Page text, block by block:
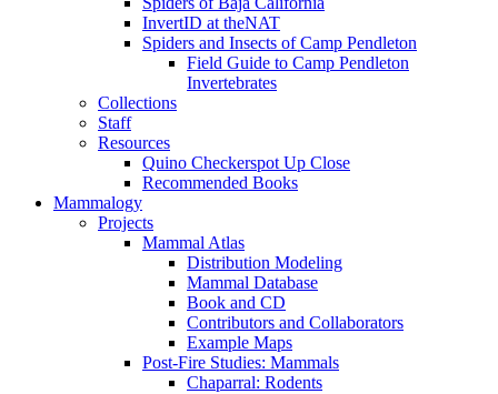
InvertID at theNAT
Spiders and Insects of Camp Pendleton
Field Guide to Camp Pendleton
Invertebrates
Collections
Staff
Resources
Quino Checkerspot Up Close
Recommended Books
Mammalogy
Projects
Mammal Atlas
Distribution Modeling
Mammal Database
Book and CD
Contributors and Collaborators
Example Maps
Post-Fire Studies: Mammals
Chaparral: Rodents